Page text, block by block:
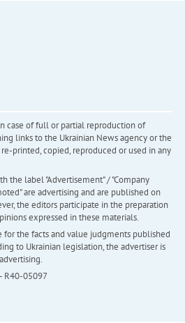
case of full or partial reproduction of
links to the Ukrainian News agency or the
printed, copied, reproduced or used in any
the label "Advertisement" / "Company
are advertising and are published on
the editors participate in the preparation
expressed in these materials.
for the facts and value judgments published
to Ukrainian legislation, the advertiser is
R40-05097